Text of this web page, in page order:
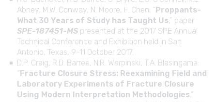
Abney, M.W. Conway, N. Moore, F. Chen: “Proppants-
What 30 Years of Study has Taught Us,” paper
SPE-187451-MS presented at the 2017 SPE Annual
Technical Conference and Exhibition held in San
Antonio, Texas, 9-11 October 2017.
D.P. Craig, R.D. Barree, N.R. Warpinski, T.A. Blasingame:
“Fracture Closure Stress: Reexamining Field and
Laboratory Experiments of Fracture Closure
Using Modern Interpretation Methodologies,”